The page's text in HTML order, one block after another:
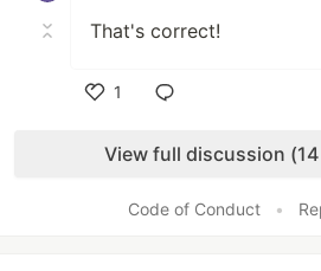
That's correct!
1
View full discussion
Code of Conduct •